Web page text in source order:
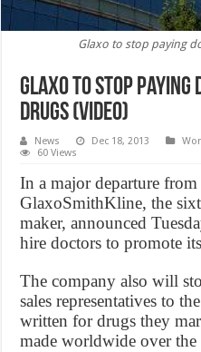
Glaxo to stop paying
Glaxo to stop
drugs (VIDEO)
News Dec 18, 2013
60 Views
In a major departure
GlaxoSmithKline, the
maker, announced
hire doctors to promote
The company also will
sales representatives to
written for drugs they
made worldwide over the